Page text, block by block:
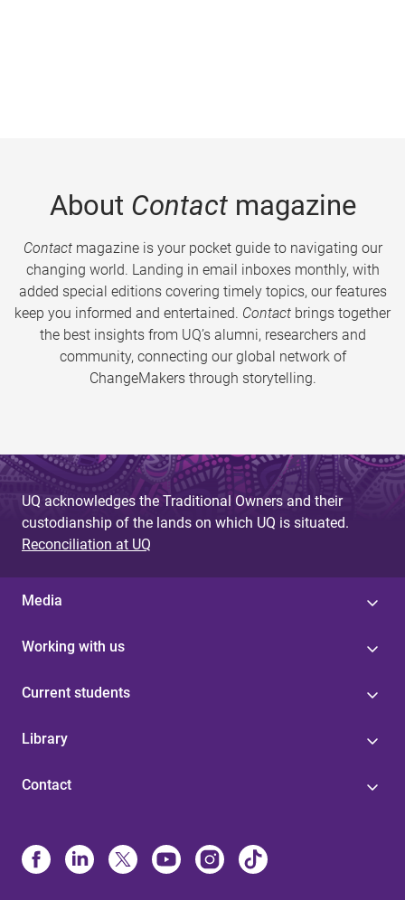
About Contactmagazine
Contactmagazine is your pocket guide to navigating our
changing world. Landing in email inboxes monthly, with
added special editions covering timely topics, our features
keep you informed and entertained. Contact brings together
the best insights from UQ’s alumni, researchers and
community, connecting our global network of
ChangeMakers through storytelling.
UQ acknowledges the Traditional Owners and their
custodianship of the lands on which UQ is situated.
Reconciliation at UQ
Media
Working with us
Current students
Library
Contact